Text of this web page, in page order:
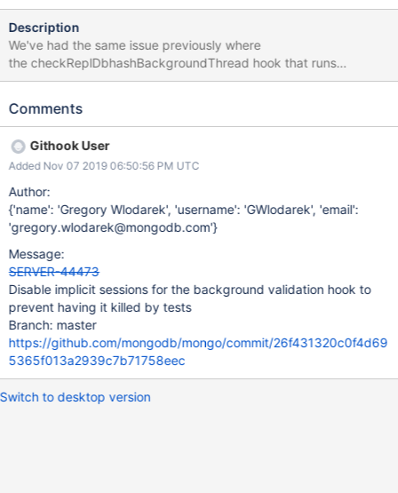
Description
We've had the same issue previously where
the checkReplDbhashBackgroundThread hook that runs
periodically was being killed by an FSM test that kills random
same issuing happen on the newly added background validation
Comments
Githook User
Added Nov 07 2019 06:50:56 PM UTC
Author:
{'name': 'Gregory Wlodarek', 'username': 'GWlodarek', 'email':
'gregory.wlodarek@mongodb.com'}
Message:
SERVER-44473
Disable implicit sessions for the background validation hook to
prevent having it killed by tests
Branch: master
https://github.com/mongodb/mongo/commit/26f431320c0f4d69
5365f013a2939c7b71758eec
Switch to desktop version